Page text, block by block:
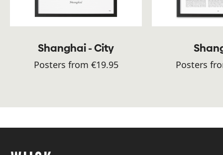
Shanghai - City
Posters from €19.95 Posters